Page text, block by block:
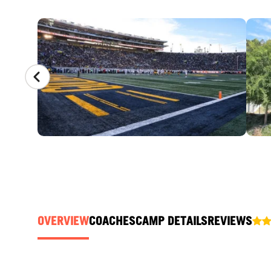
CAMP GALLERY
OVERVIEWCOACHESCAMP DETAILSREVIEWS